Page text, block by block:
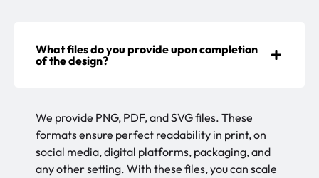
What files do you provide upon completion
of the design?
We provide PNG, PDF, and SVG files. These
formats ensure perfect readability in print, on
social media, digital platforms, packaging, and
any other setting. With these files, you can scale